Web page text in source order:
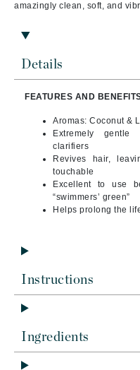
amazingly clean, soft, and
Details
FEATURES AND
Aromas: Coconut &
Extremely
clarifiers
Revives hair,
touchable
Excellent to use
“swimmers’ green”
Helps prolong the
Instructions
Ingredients